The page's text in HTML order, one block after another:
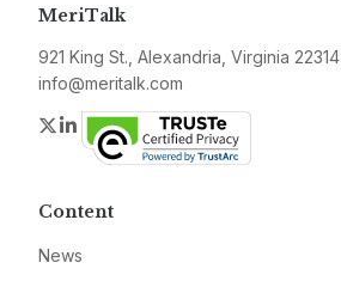
MeriTalk
921 King St., Alexandria, Virginia 22314
info@meritalk.com
Twitter
LinkedIn
Content
News